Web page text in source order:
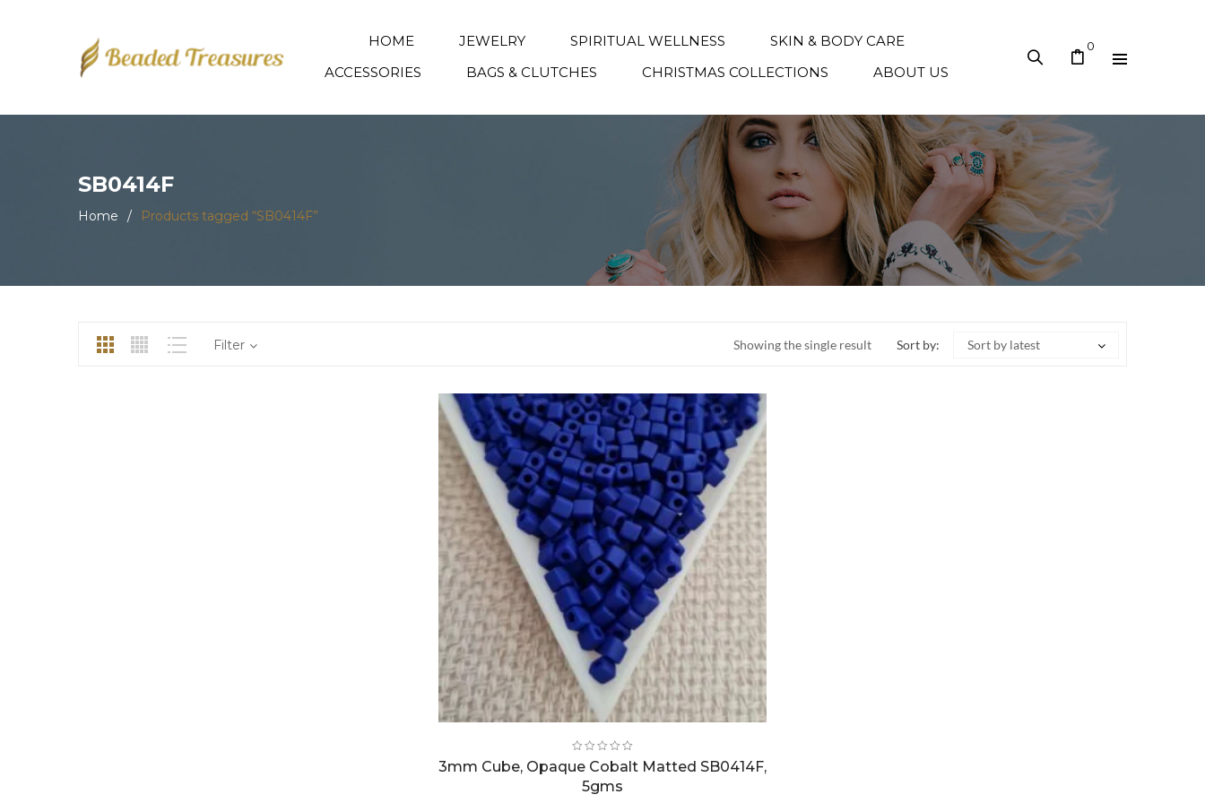
HOME JEWELRY SPIRITUAL WELLNESS
SKIN & BODY CARE
ACCESSORIES
BAGS & CLUTCHES CHRISTMAS COLLECTIONS ABOUT US
0
SB0414F
Home / Products tagged “SB0414F”
Showing the single result
Filter Sort by: Sort by latest
3mm Cube, Opaque Cobalt Matted SB0414F,
5gms